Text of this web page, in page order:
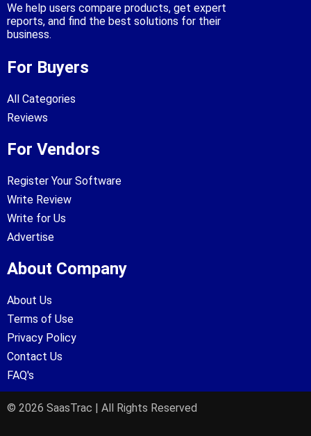
We help users compare products, get expert
reports, and find the best solutions for their
business.
For Buyers
All Categories
Reviews
For Vendors
Register Your Software
Write Review
Write for Us
Advertise
About Company
About Us
Terms of Use
Privacy Policy
Contact Us
FAQ's
© 2026 SaasTrac | All Rights Reserved